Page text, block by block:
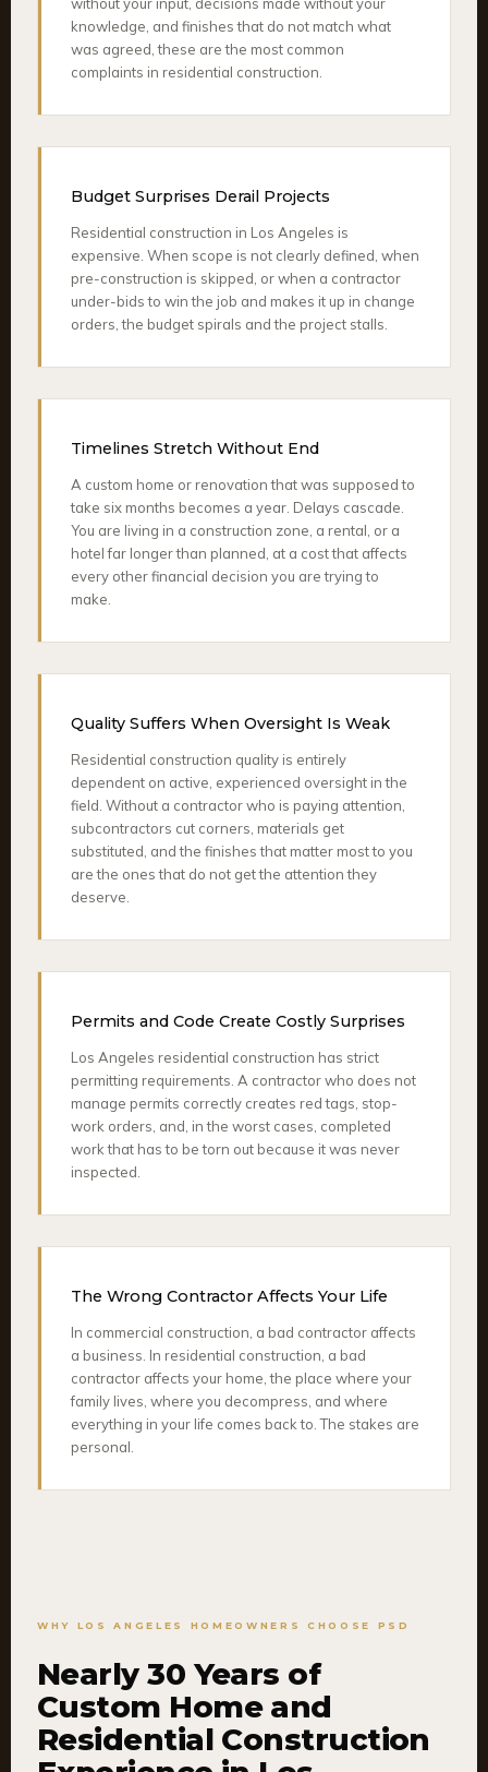
knowledge, and finishes that do not match what
was agreed, these are the most common
complaints in residential construction.
Budget Surprises Derail Projects
Residential construction in Los Angeles is
expensive. When scope is not clearly defined, when
pre-construction is skipped, or when a contractor
under-bids to win the job and makes it up in change
orders, the budget spirals and the project stalls.
Timelines Stretch Without End
A custom home or renovation that was supposed to
take six months becomes a year. Delays cascade.
You are living in a construction zone, a rental, or a
hotel far longer than planned, at a cost that affects
every other financial decision you are trying to
make.
Quality Suffers When Oversight Is Weak
Residential construction quality is entirely
dependent on active, experienced oversight in the
field. Without a contractor who is paying attention,
subcontractors cut corners, materials get
substituted, and the finishes that matter most to you
are the ones that do not get the attention they
deserve.
Permits and Code Create Costly Surprises
Los Angeles residential construction has strict
permitting requirements. A contractor who does not
manage permits correctly creates red tags, stop-
work orders, and, in the worst cases, completed
work that has to be torn out because it was never
inspected.
The Wrong Contractor Affects Your Life
In commercial construction, a bad contractor affects
a business. In residential construction, a bad
contractor affects your home, the place where your
family lives, where you decompress, and where
everything in your life comes back to. The stakes are
personal.
WHY LOS ANGELES HOMEOWNERS CHOOSE PSD
Nearly 30 Years of
Custom Home and
Residential Construction